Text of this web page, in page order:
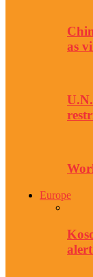
as
Europe